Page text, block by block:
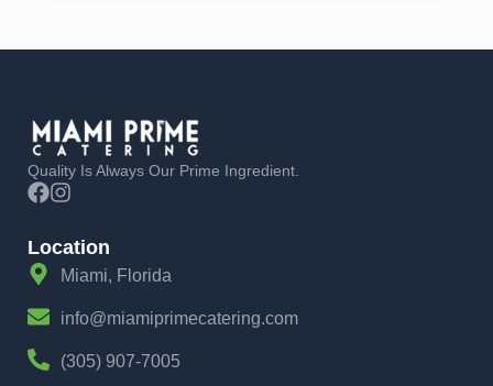
Quality Is Always Our Prime Ingredient.
Location
Miami, Florida
info@miamiprimecatering.com
(305) 907-7005